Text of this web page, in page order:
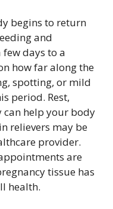
begins to return
and
days to a
how far along the
spotting, or mild
period. Rest,
help your body
relievers may be
provider.
are
tissue has
health.